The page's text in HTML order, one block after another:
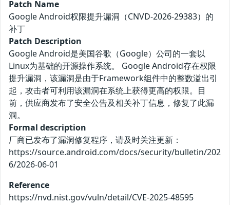
Patch Name
Google Android权限提升漏洞（CNVD-2026-29383）的
补丁
Patch Description
Google Android是美国谷歌（Google）公司的一套以
Linux为基础的开源操作系统。 Google Android存在权限
提升漏洞，该漏洞是由于Framework组件中的整数溢出引
起，攻击者可利用该漏洞在系统上获得更高的权限。目
前，供应商发布了安全公告及相关补丁信息，修复了此漏
洞。
Formal description
厂商已发布了漏洞修复程序，请及时关注更新：
https://source.android.com/docs/security/bulletin/202
6/2026-06-01
Reference
https://nvd.nist.gov/vuln/detail/CVE-2025-48595